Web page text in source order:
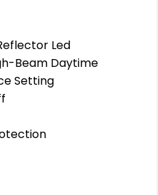
Led
Beam Daytime
Setting